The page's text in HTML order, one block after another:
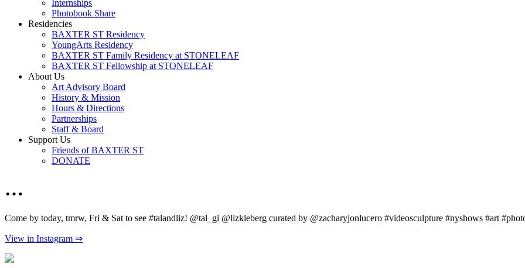
Internships
Photobook Share
Residencies
BAXTER ST Residency
YoungArts Residency
BAXTER ST Family Residency at STONELEAF
BAXTER ST Fellowship at STONELEAF
About Us
Art Advisory Board
History & Mission
Hours & Directions
Partnerships
Staff & Board
Support Us
Friends of BAXTER ST
DONATE
…
Come by today, tmrw, Fri & Sat to see #talandliz! @tal_gi @lizkleberg curated by @zacharyjonlucero #videosculpture #nyshows #art
View in Instagram ⇒